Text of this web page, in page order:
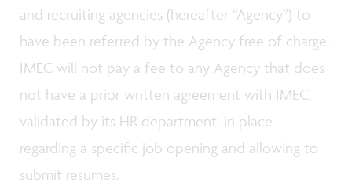
and recruiting agencies (hereafter “Agency”) to
have been referred by the Agency free of charge.
IMEC will not pay a fee to any Agency that does
not have a prior written agreement with IMEC,
validated by its HR department, in place
regarding a specific job opening and allowing to
submit resumes.